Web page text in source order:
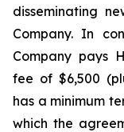
disseminating
Company. In
Company pays
fee of $6,500
has a minimum
which the